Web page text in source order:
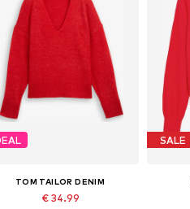
TOM TAILOR DENIM
€ 34.99
SALE